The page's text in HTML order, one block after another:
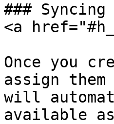
###
<a
Once you
assign
will
available